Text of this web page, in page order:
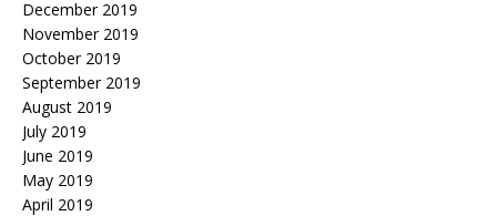
December 2019
November 2019
October 2019
September 2019
August 2019
July 2019
June 2019
May 2019
April 2019